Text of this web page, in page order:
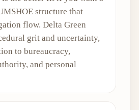
structure that
flow. Delta Green
grit and uncertainty,
to bureaucracy,
and personal